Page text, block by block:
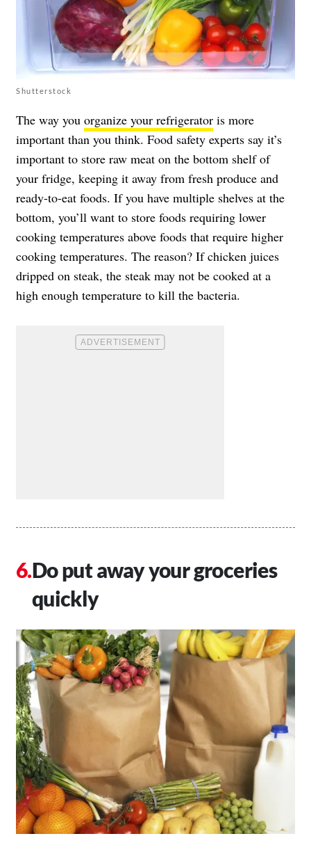
Shutterstock
The way you organize your refrigerator is more
important than you think. Food safety experts say it’s
important to store raw meat on the bottom shelf of
your fridge, keeping it away from fresh produce and
ready-to-eat foods. If you have multiple shelves at the
bottom, you’ll want to store foods requiring lower
cooking temperatures above foods that require higher
cooking temperatures. The reason? If chicken juices
dripped on steak, the steak may not be cooked at a
high enough temperature to kill the bacteria.
Do put away your groceries
quickly